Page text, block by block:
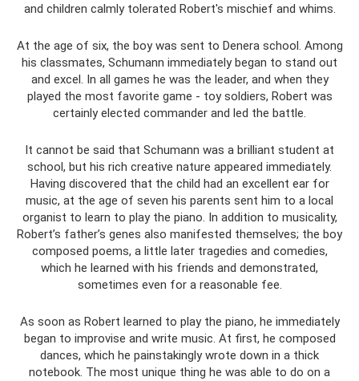
and children calmly tolerated Robert's mischief and whims.
At the age of six, the boy was sent to Denera school. Among
his classmates, Schumann immediately began to stand out
and excel. In all games he was the leader, and when they
played the most favorite game - toy soldiers, Robert was
certainly elected commander and led the battle.
It cannot be said that Schumann was a brilliant student at
school, but his rich creative nature appeared immediately.
Having discovered that the child had an excellent ear for
music, at the age of seven his parents sent him to a local
organist to learn to play the piano. In addition to musicality,
Robert’s father’s genes also manifested themselves; the boy
composed poems, a little later tragedies and comedies,
which he learned with his friends and demonstrated,
sometimes even for a reasonable fee.
As soon as Robert learned to play the piano, he immediately
began to improvise and write music. At first, he composed
dances, which he painstakingly wrote down in a thick
notebook. The most unique thing he was able to do on a